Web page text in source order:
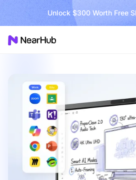
Unlock $300 Worth Free